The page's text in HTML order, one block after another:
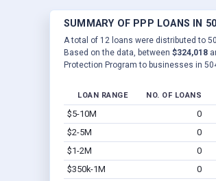
SUMMARY OF PPP LOANS IN
A total of 12 loans were distributed to
Based on the data, between $324,018
Protection Program to businesses in
LOAN RANGE NO. OF LOANS
$5-10M 0
$2-5M
0
$1-2M
0
$350k-1M
0